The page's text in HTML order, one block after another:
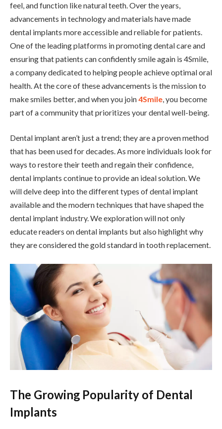
feel, and function like natural teeth. Over the years,
advancements in technology and materials have made
dental implants more accessible and reliable for patients.
One of the leading platforms in promoting dental care and
ensuring that patients can confidently smile again is 4Smile,
a company dedicated to helping people achieve optimal oral
health. At the core of these advancements is the mission to
make smiles better, and when you join4Smile, you become
part of a community that prioritizes your dental well-being.
Dental implant aren’t just a trend; they are a proven method
that has been used for decades. As more individuals look for
ways to restore their teeth and regain their confidence,
dental implants continue to provide an ideal solution. We
will delve deep into the different types of dental implant
available and the modern techniques that have shaped the
dental implant industry. We exploration will not only
educate readers on dental implants but also highlight why
they are considered the gold standard in tooth replacement.
The Growing Popularity of Dental
Implants